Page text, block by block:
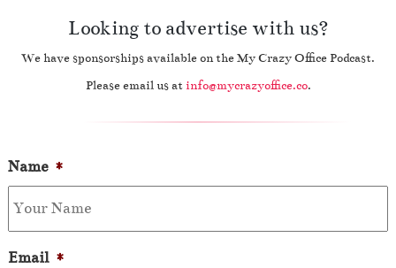
Looking to advertise with us?
We have sponsorships available on the My Crazy Office Podcast.
Please email us at info@mycrazyoffice.co.
Name *
Email *